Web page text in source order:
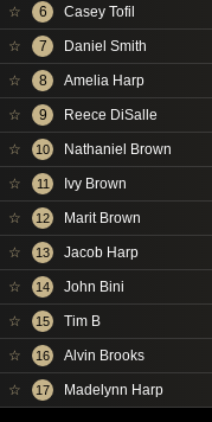
☆ 6 Casey Tofil
☆ 7 Daniel Smith
☆ 8 Amelia Harp
☆ 9 Reece DiSalle
☆ 10 Nathaniel Brown
☆ 11 Ivy Brown
☆ 12 Marit Brown
☆ 13 Jacob Harp
☆ 14 John Bini
☆ 15 Tim B
☆ 16 Alvin Brooks
☆ 17 Madelynn Harp